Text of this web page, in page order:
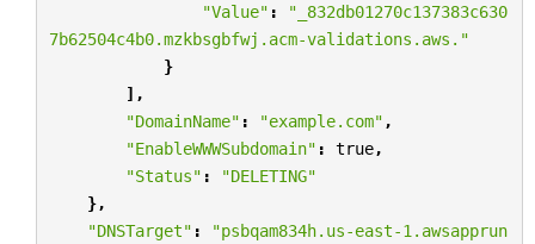
"Value" :
"_832db01270c137383c630
7b62504c4b0.mzkbsgbfwj.acm-validations.aws."
}
],
"DomainName" : "example.com" ,
"EnableWWWSubdomain" : true,
"Status" :
"DELETING"
},
"DNSTarget" :
"psbqam834h.us-east-1.awsapprun